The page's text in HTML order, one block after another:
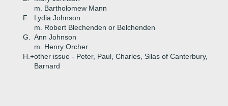
m. Bartholomew Mann
F.
Lydia Johnson
m. Robert Blechenden or Belchenden
G.
Ann Johnson
m. Henry Orcher
H.+other issue - Peter, Paul, Charles, Silas of Canterbury,
Barnard